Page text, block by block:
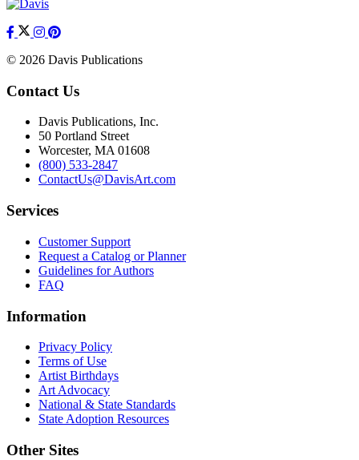
© 2026 Davis Publications
Contact Us
Davis Publications, Inc.
50 Portland Street
Worcester, MA 01608
(800) 533-2847
ContactUs@DavisArt.com
Services
Customer Support
Request a Catalog or Planner
Guidelines for Authors
FAQ
Information
Privacy Policy
Terms of Use
Artist Birthdays
Art Advocacy
National & State Standards
State Adoption Resources
Other Sites